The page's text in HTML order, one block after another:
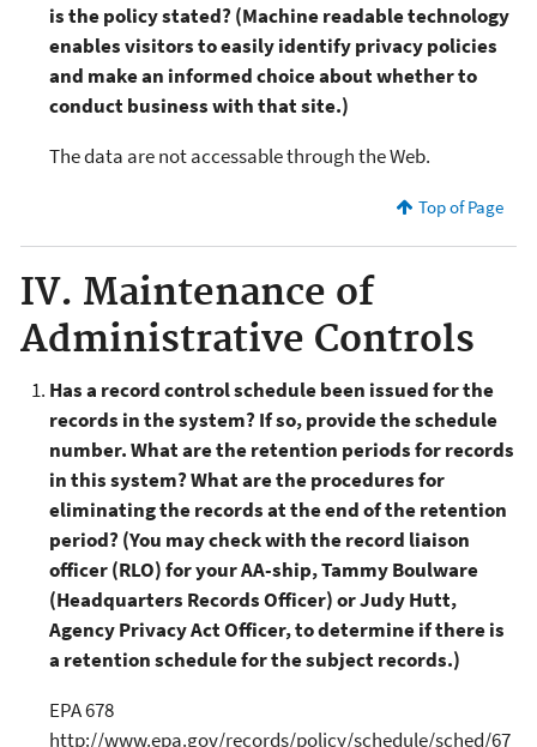
is the policy stated? (Machine readable technology
enables visitors to easily identify privacy policies
and make an informed choice about whether to
conduct business with that site.)
The data are not accessable through the Web.
Top of Page
IV. Maintenance of
Administrative Controls
Has a record control schedule been issued for the
records in the system? If so, provide the schedule
number. What are the retention periods for records
in this system? What are the procedures for
eliminating the records at the end of the retention
period? (You may check with the record liaison
officer (RLO) for your AA-ship, Tammy Boulware
(Headquarters Records Officer) or Judy Hutt,
Agency Privacy Act Officer, to determine if there is
a retention schedule for the subject records.)
EPA 678
http://www.epa.gov/records/policy/schedule/sched/67